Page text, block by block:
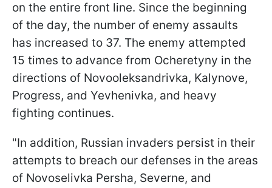
on the entire front line. Since the beginning
of the day, the number of enemy assaults
has increased to 37. The enemy attempted
15 times to advance from Ocheretynу in the
directions of Novooleksandrivka, Kalynove,
Progress, and Yevhenivka, and heavy
fighting continues.
"In addition, Russian invaders persist in their
attempts to breach our defenses in the areas
of Novoselivka Persha, Severne, and